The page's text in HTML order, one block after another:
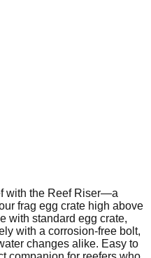
with the Reef Riser—a
frag egg crate high above
with standard egg crate,
with a corrosion-free bolt,
changes alike. Easy to